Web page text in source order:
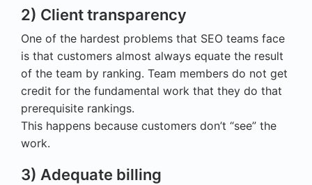
2) Client transparency
One of the hardest problems that SEO teams face
is that customers almost always equate the result
of the team by ranking. Team members do not get
credit for the fundamental work that they do that
prerequisite rankings.
This happens because customers don’t “see” the
work.
3) Adequate billing